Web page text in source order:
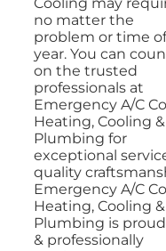
Cooling may
no matter the
problem or time of
year. You can
on the trusted
professionals at
Emergency A/C
Heating, Cooling &
Plumbing for
exceptional
quality
Emergency A/C
Heating, Cooling &
Plumbing is
& professionally